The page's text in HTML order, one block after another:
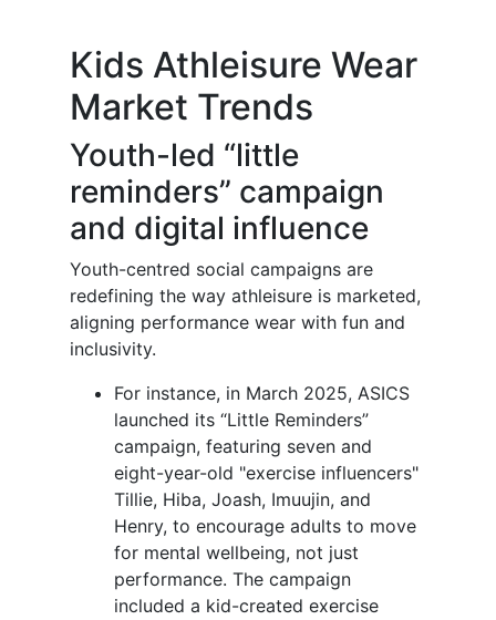
Kids Athleisure Wear
Market Trends
Youth-led “little
reminders” campaign
and digital influence
Youth-centred social campaigns are
redefining the way athleisure is marketed,
aligning performance wear with fun and
inclusivity.
For instance, in March 2025, ASICS
launched its “Little Reminders”
campaign, featuring seven and
eight-year-old "exercise influencers"
Tillie, Hiba, Joash, Imuujin, and
Henry, to encourage adults to move
for mental wellbeing, not just
performance. The campaign
included a kid-created exercise